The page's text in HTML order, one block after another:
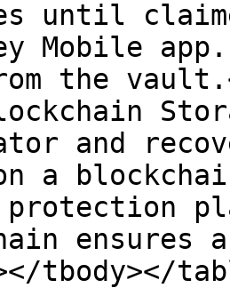
until
Mobile
the
and
a
ensures
tbody></